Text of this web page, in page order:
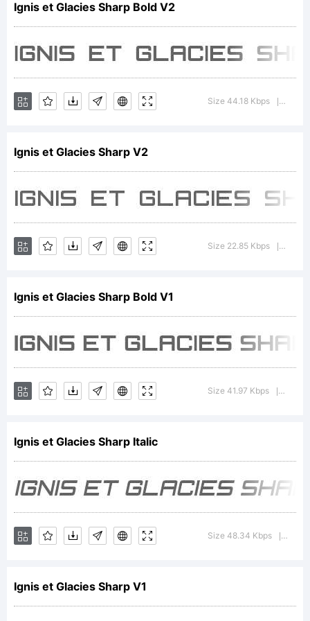
2006
Zdenek
Groovy,
All
Rights
Ignis et Glacies Sharp Bold V2
Size 44.18 Kbps
Ignis et Glacies Sharp V2
Size 22.85 Kbps
Ignis et Glacies Sharp Bold V1
Size 41.97 Kbps
Ignis et Glacies Sharp Italic
Size 48.34 Kbps
Ignis et Glacies Sharp V1